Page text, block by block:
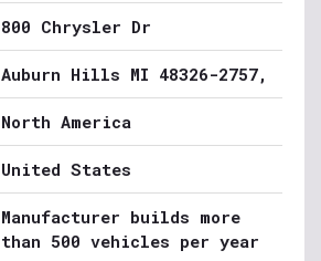
800 Chrysler Dr
Auburn Hills MI 48326-2757,
North America
United States
Manufacturer builds more
than 500 vehicles per year